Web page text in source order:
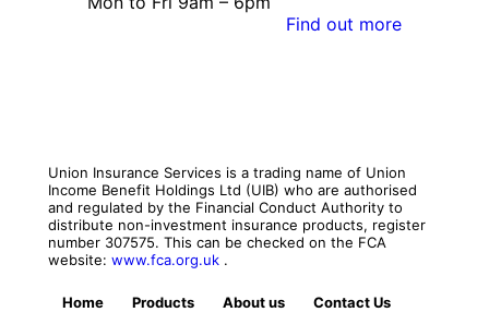
Find out more
Union Insurance Services is a trading name of Union
Income Benefit Holdings Ltd (UIB) who are authorised
and regulated by the Financial Conduct Authority to
distribute non-investment insurance products, register
number 307575. This can be checked on the FCA
website: www.fca.org.uk .
Home Products About us Contact Us